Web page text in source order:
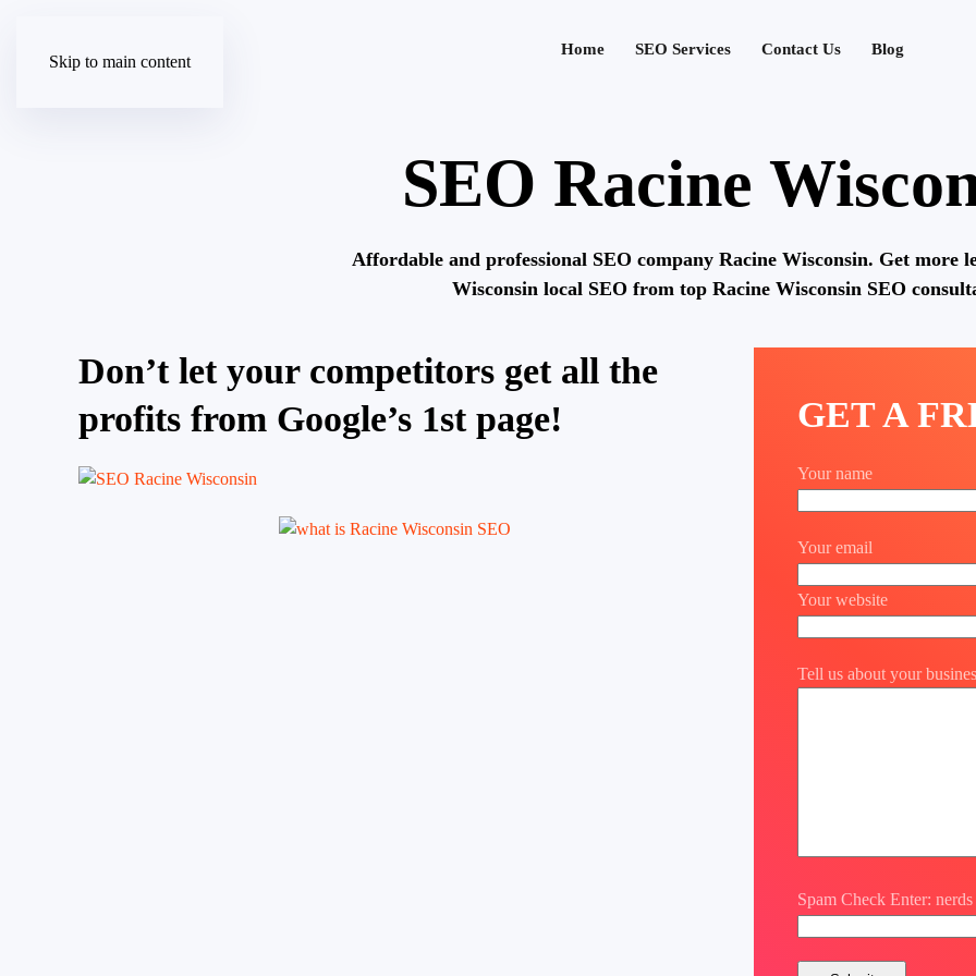
Skip to main content
Home SEO Services Contact Us Blog
SEO Racine
Affordable and professional SEO company Racine Wisconsin. Get more
Wisconsin local SEO from top Racine Wisconsin SEO
Don’t let your competitors get all the
profits from Google’s 1st page!
GET A
Your name
Your email
Your website
Tell us about your
Spam Check Enter: nerds